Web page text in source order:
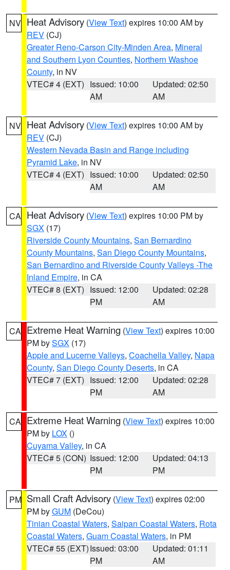
NV Heat Advisory (View Text) expires 10:00 AM by
REV (CJ)
Greater Reno-Carson City-Minden Area, Mineral
and Southern Lyon Counties, Northern Washoe
County, in NV
VTEC# 4 (EXT) Issued: 10:00
AM
Updated: 02:50
AM
NV Heat Advisory (View Text) expires 10:00 AM by
REV (CJ)
Western Nevada Basin and Range including
Pyramid Lake, in NV
VTEC# 4 (EXT) Issued: 10:00
AM
Updated: 02:50
AM
CA Heat Advisory (View Text) expires 10:00 PM by
SGX (17)
Riverside County Mountains, San Bernardino
County Mountains, San Diego County Mountains,
San Bernardino and Riverside County Valleys -The
Inland Empire, in CA
VTEC# 8 (EXT) Issued: 12:00
PM
Updated: 02:28
AM
CA Extreme Heat Warning (View Text) expires 10:00
PM bySGX (17)
Apple and Lucerne Valleys, Coachella Valley, Napa
County, San Diego County Deserts, in CA
VTEC# 7 (EXT) Issued: 12:00
PM
Updated: 02:28
AM
CA Extreme Heat Warning (View Text) expires 10:00
PM by LOX ()
Cuyama Valley, in CA
VTEC# 5 (CON) Issued: 12:00
PM
Updated: 04:13
PM
PM Small Craft Advisory (View Text) expires 02:00
PM byGUM (DeCou)
Tinian Coastal Waters, Saipan Coastal Waters, Rota
Coastal Waters, Guam Coastal Waters, in PM
VTEC# 55 (EXT)Issued: 03:00
PM
Updated: 01:11
AM